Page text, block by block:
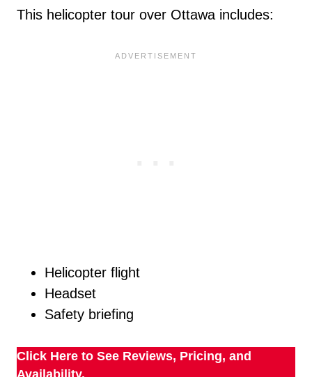
This helicopter tour over Ottawa includes:
Helicopter flight
Headset
Safety briefing
Click Here to See Reviews, Pricing, and
Availability.